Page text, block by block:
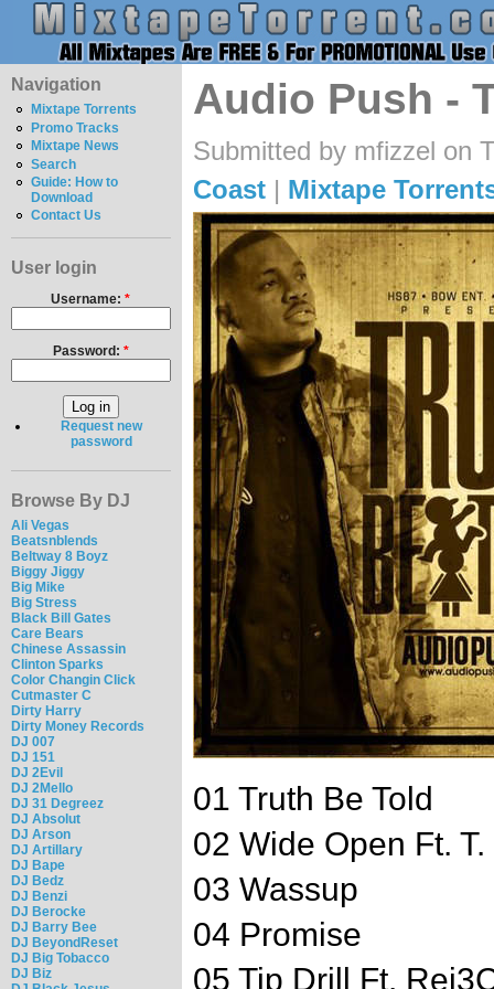
Navigation
Mixtape Torrents
Promo Tracks
Mixtape News
Search
Guide: How to
Download
Contact Us
User login
Username:*
Password: *
Request new
password
Browse By DJ
Ali Vegas
Beatsnblends
Beltway 8 Boyz
Biggy Jiggy
Big Mike
Big Stress
Black Bill Gates
Care Bears
Chinese Assassin
Clinton Sparks
Color Changin Click
Cutmaster C
Dirty Harry
Dirty Money Records
DJ 007
DJ 151
DJ 2Evil
DJ 2Mello
DJ 31 Degreez
DJ Absolut
DJ Arson
DJ Artillary
DJ Bape
DJ Bedz
DJ Benzi
DJ Berocke
DJ Barry Bee
DJ BeyondReset
DJ Big Tobacco
DJ Biz
Audio Push -
Submitted by mfizzel on
Coast | Mixtape
01 Truth Be Told
02 Wide Open Ft.
03 Wassup
04 Promise
05 Tip Drill Ft.